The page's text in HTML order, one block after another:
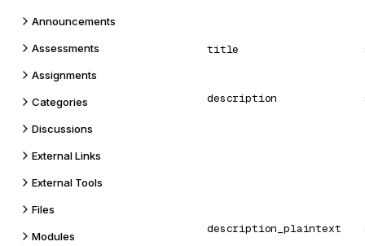
Announcements
Assessments
Assignments
Categories
Discussions
External Links
External Tools
Files
Modules
title
description
description_plaintext